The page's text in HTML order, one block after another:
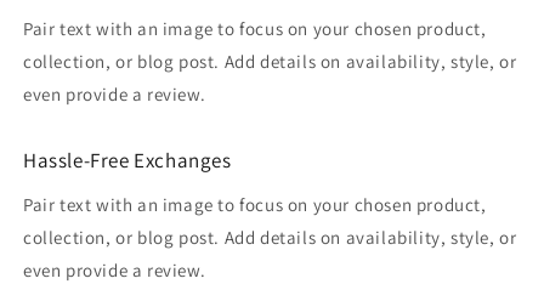
Pair text with an image to focus on your chosen product,
collection, or blog post. Add details on availability, style, or
even provide a review.
Hassle-Free Exchanges
Pair text with an image to focus on your chosen product,
collection, or blog post. Add details on availability, style, or
even provide a review.